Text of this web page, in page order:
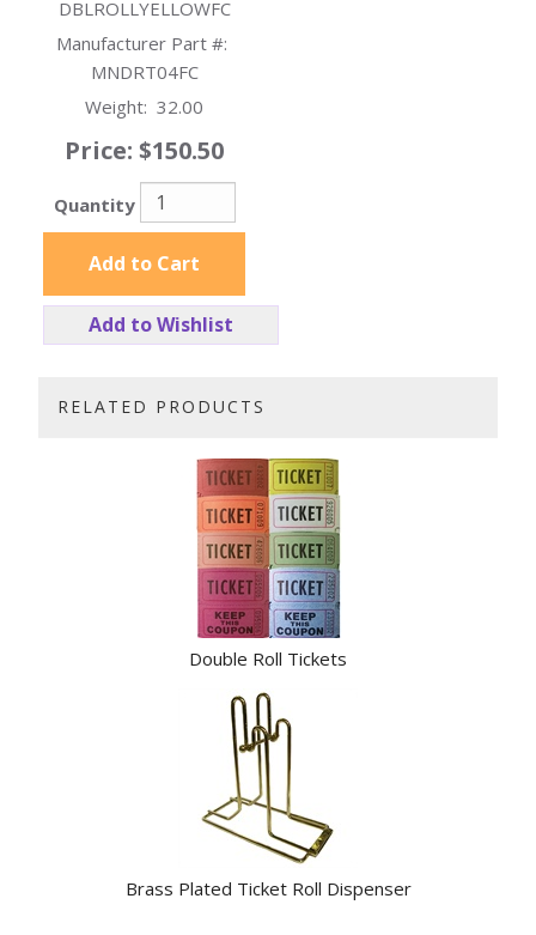
DBLROLLYELLOWFC
Manufacturer Part #:
MNDRT04FC
Weight: 32.00
Price: $150.50
Quantity
Add to Cart
Add to Wishlist
RELATED PRODUCTS
Double Roll Tickets
Brass Plated Ticket Roll Dispenser